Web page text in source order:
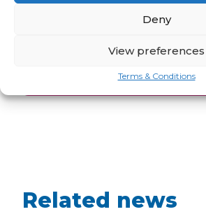
Deny
View preferences
Terms & Conditions
JOB VACANCIES
Related news